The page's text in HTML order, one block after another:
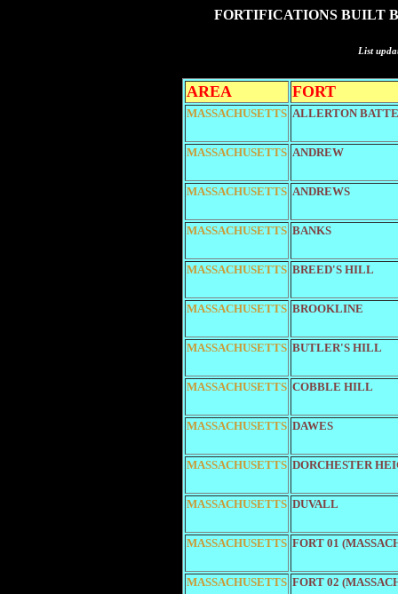
FORTIFICATIONS BUILT
List
AREA FORT
MASSACHUSETTS ALLERTON
MASSACHUSETTS ANDREW
MASSACHUSETTS ANDREWS
MASSACHUSETTS BANKS
MASSACHUSETTS BREED'S HILL
MASSACHUSETTS BROOKLINE
MASSACHUSETTS BUTLER'S HILL
MASSACHUSETTS COBBLE HILL
MASSACHUSETTS DAWES
MASSACHUSETTS DORCHESTER
MASSACHUSETTS DUVALL
MASSACHUSETTS FORT 01
MASSACHUSETTS FORT 02